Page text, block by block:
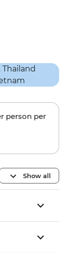
person per
Show all